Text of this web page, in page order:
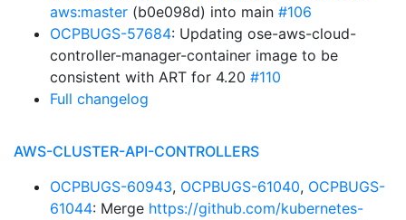
aws:master (b0e098d) into main #106
OCPBUGS-57684: Updating ose-aws-cloud-
controller-manager-container image to be
consistent with ART for 4.20 #110
Full changelog
AWS-CLUSTER-API-CONTROLLERS
OCPBUGS-60943, OCPBUGS-61040, OCPBUGS-
61044: Merge https://github.com/kubernetes-